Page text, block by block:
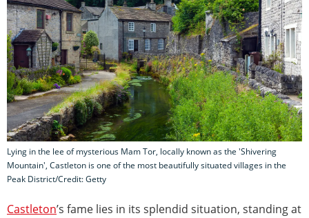
Lying in the lee of mysterious Mam Tor, locally known as the 'Shivering
Mountain', Castleton is one of the most beautifully situated villages in the
Peak District/Credit: Getty
Castleton’s fame lies in its splendid situation, standing at